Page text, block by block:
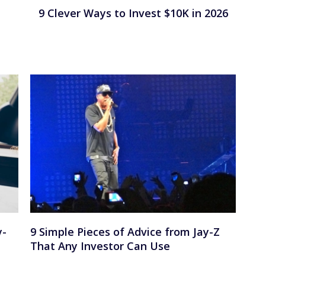
9 Clever Ways to Invest $10K in 2026
9 Simple Pieces of Advice from Jay-Z
That Any Investor Can Use